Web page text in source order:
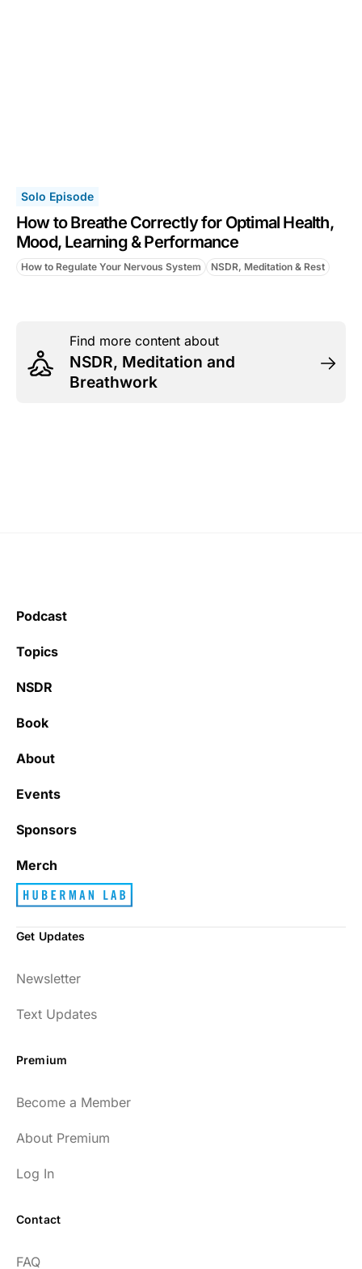
Solo Episode
How to Breathe Correctly for Optimal Health,
Mood, Learning & Performance
How to Regulate Your Nervous System NSDR, Meditation & Rest
Find more content about
NSDR, Meditation and
Breathwork
Podcast
Topics
NSDR
Book
About
Events
Sponsors
Merch
Get Updates
Newsletter
Text Updates
Premium
Become a Member
About Premium
Log In
Contact
FAQ